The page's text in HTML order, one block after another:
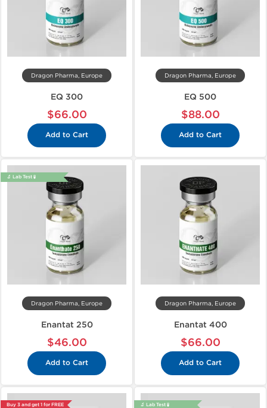
Dragon Pharma, Europe
EQ 300
$66.00
Add to Cart
Dragon Pharma, Europe
EQ 500
$88.00
Add to Cart
🔬 Lab Test 🧪
Dragon Pharma, Europe
Enantat 250
$46.00
Add to Cart
Dragon Pharma, Europe
Enantat 400
$66.00
Add to Cart
Buy 3 and get 1 for FREE 🔬 Lab Test 🧪